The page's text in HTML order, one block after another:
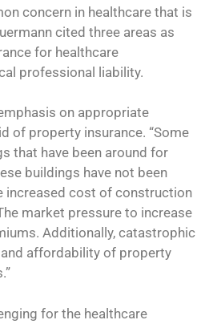
concern in healthcare that is
cited three areas as
for healthcare
professional liability.
on appropriate
of property insurance. “Some
that have been around for
buildings have not been
increased cost of construction
market pressure to increase
Additionally, catastrophic
affordability of property
for the healthcare